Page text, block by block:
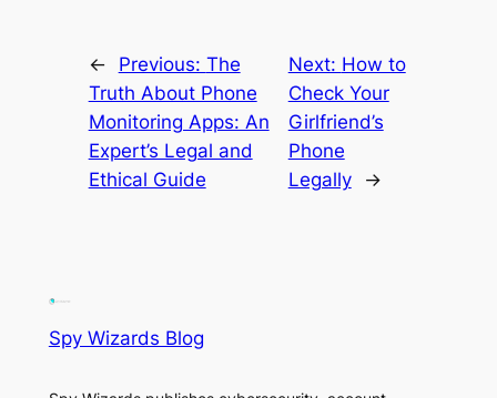
← Previous: The
Truth About Phone
Monitoring Apps: An
Expert’s Legal and
Ethical Guide
Next: How to
Check Your
Girlfriend’s
Phone
Legally
→
Spy Wizards Blog